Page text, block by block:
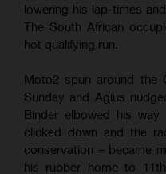
lowering his lap-times
The South African
hot qualifying run.
Moto2 spun around the
Sunday and Agius
Binder elbowed his
clicked down and the
conservation – became
his rubber home to